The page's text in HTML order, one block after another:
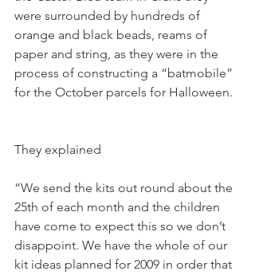
were surrounded by hundreds of
orange and black beads, reams of
paper and string, as they were in the
process of constructing a “batmobile”
They explained
“We send the kits out round about the
25th of each month and the children
have come to expect this so we don’t
disappoint. We have the whole of our
kit ideas planned for 2009 in order that